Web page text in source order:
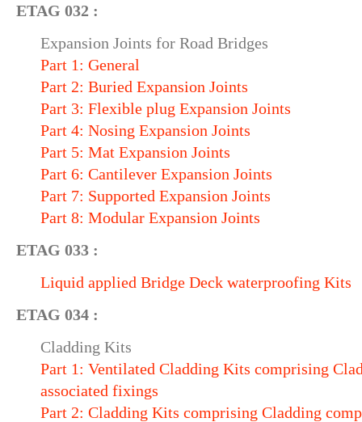
ETAG 032 :
Expansion Joints for Road Bridges
Part 1: General
Part 2: Buried Expansion Joints
Part 3: Flexible plug Expansion Joints
Part 4: Nosing Expansion Joints
Part 5: Mat Expansion Joints
Part 6: Cantilever Expansion Joints
Part 7: Supported Expansion Joints
Part 8: Modular Expansion Joints
ETAG 033 :
Liquid applied Bridge Deck waterproofing Kits
ETAG 034 :
Cladding Kits
Part 1: Ventilated Cladding Kits comprising
associated fixings
Part 2: Cladding Kits comprising Cladding